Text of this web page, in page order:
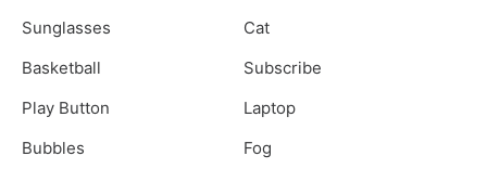
Sunglasses
Cat
Basketball
Subscribe
Play Button
Laptop
Bubbles
Fog